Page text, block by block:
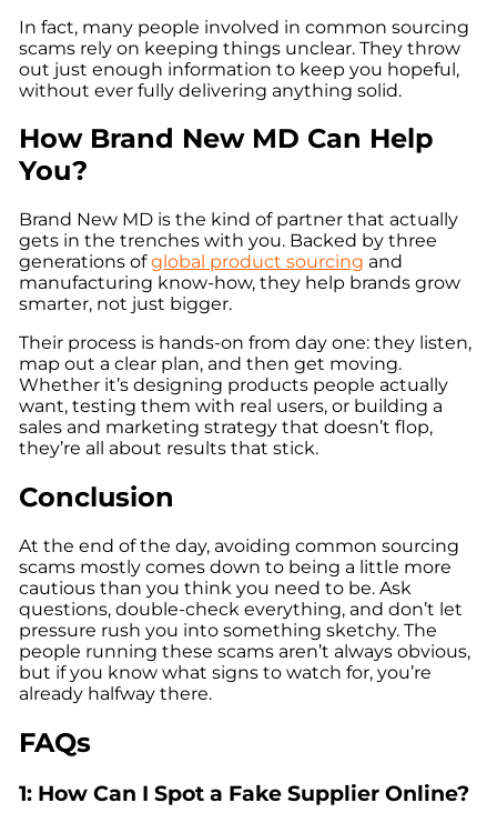
In fact, many people involved in common sourcing
scams rely on keeping things unclear. They throw
out just enough information to keep you hopeful,
without ever fully delivering anything solid.
How Brand New MD Can Help
You?
Brand New MD is the kind of partner that actually
gets in the trenches with you. Backed by three
generations ofglobal product sourcing and
manufacturing know-how, they help brands grow
smarter, not just bigger.
Their process is hands-on from day one: they listen,
map out a clear plan, and then get moving.
Whether it’s designing products people actually
want, testing them with real users, or building a
sales and marketing strategy that doesn’t flop,
they’re all about results that stick.
Conclusion
At the end of the day, avoiding common sourcing
scams mostly comes down to being a little more
cautious than you think you need to be. Ask
questions, double-check everything, and don’t let
pressure rush you into something sketchy. The
people running these scams aren’t always obvious,
but if you know what signs to watch for, you’re
already halfway there.
FAQs
1: How Can I Spot a Fake Supplier Online?